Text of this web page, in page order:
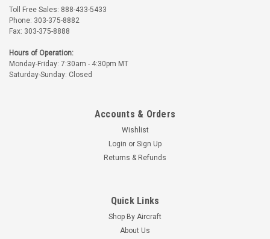
Toll Free Sales: 888-433-5433
Phone: 303-375-8882
Fax: 303-375-8888
Hours of Operation:
Monday-Friday: 7:30am - 4:30pm MT
Saturday-Sunday: Closed
Accounts & Orders
Wishlist
Login or Sign Up
Returns & Refunds
Quick Links
Shop By Aircraft
About Us